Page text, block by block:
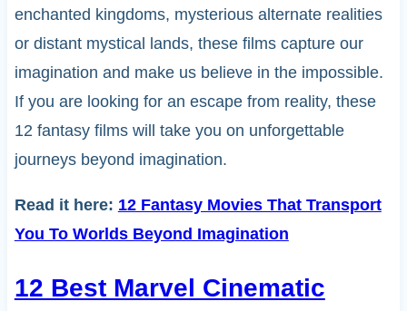
enchanted kingdoms, mysterious alternate realities
or distant mystical lands, these films capture our
imagination and make us believe in the impossible.
If you are looking for an escape from reality, these
12 fantasy films will take you on unforgettable
journeys beyond imagination.
Read it here: 12 Fantasy Movies That Transport
You To Worlds Beyond Imagination
12 Best Marvel Cinematic